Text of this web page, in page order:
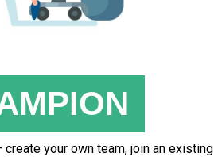
your own team, join an existing